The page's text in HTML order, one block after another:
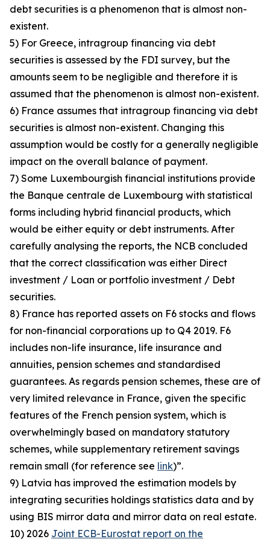
debt securities is a phenomenon that is almost non-
existent.
5) For Greece, intragroup financing via debt
securities is assessed by the FDI survey, but the
amounts seem to be negligible and therefore it is
assumed that the phenomenon is almost non-existent.
6) France assumes that intragroup financing via debt
securities is almost non-existent. Changing this
assumption would be costly for a generally negligible
impact on the overall balance of payment.
7) Some Luxembourgish financial institutions provide
the Banque centrale de Luxembourg with statistical
forms including hybrid financial products, which
would be either equity or debt instruments. After
carefully analysing the reports, the NCB concluded
that the correct classification was either Direct
investment / Loan or portfolio investment / Debt
securities.
8) France has reported assets on F6 stocks and flows
for non-financial corporations up to Q4 2019. F6
includes non-life insurance, life insurance and
annuities, pension schemes and standardised
guarantees. As regards pension schemes, these are of
very limited relevance in France, given the specific
features of the French pension system, which is
overwhelmingly based on mandatory statutory
schemes, while supplementary retirement savings
remain small (for reference see link)”.
9) Latvia has improved the estimation models by
integrating securities holdings statistics data and by
using BIS mirror data and mirror data on real estate.
10) 2026 Joint ECB-Eurostat report on the